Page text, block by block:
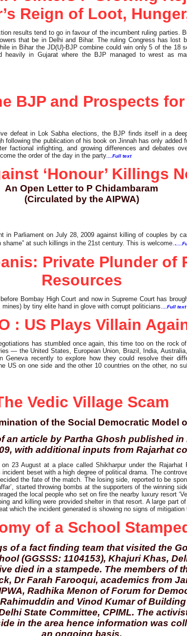
Reign of Loot,
results tend to go in favour of the incumbent ruling parties.
that be in Delhi and Bihar. The ruling Congress has lost
in Bihar the JD(U)-BJP combine could win only 5 of the 18
heavily in Gujarat where the BJP managed to wrest as
BJP and Prospects
defeat in Lok Sabha elections, the BJP finds itself in a
following the publication of his book on Jinnah has only added
factional infighting, and growing differences and debates
the order of the day in the party. ...Full text
‘Honour’ Killings
An Open Letter to P Chidambaram
(Circulated by the AIPWA)
in Parliament on July 28, 2009 against killing of couples by
shame” at such killings in the 21st century. This is welcome..
Private Plunder of
Resources
Bombay High Court and now in Supreme Court has
by tiny elite hand in glove with corrupt politicians. ...Full text
: US Plays Villain
has stumbled once again, this time too on the rock
— the United States, European Union, Brazil, India,
recently to explore how they could resolve their
US on one side and the other 10 countries on the other, no
Vedic Village Scam
of the Social Democratic Model
an article by Partha Ghosh published in
with additional inputs from Rajarhat
23 August at a place called Shikharpur under the Rajarhat
beset with a high degree of political drama. The
the fate of the match. The losing side, reported to be
started throwing bombs at the supporters of the winning
the local people who set on fire the nearby luxury resort
and killing were provided shelter in that resort. A large part
which the incident generated is showing no signs of mitigation
of a School
of a fact finding team that visited the
(GGSSS: 1104153), Khajuri Khas,
died in a stampede. The members of
Dr Farah Farooqui, academics from
Radhika Menon of Forum for
and Vinod Kumar of
State Committee, CPIML. The
in the area hence information was
an ongoing basis.